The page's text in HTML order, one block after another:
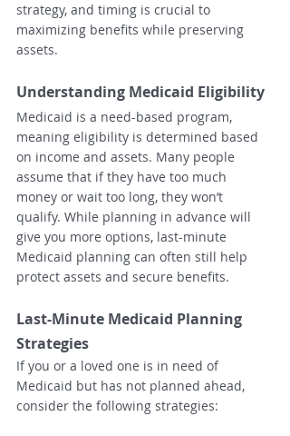
strategy, and timing is crucial to
maximizing benefits while preserving
assets.
Understanding Medicaid Eligibility
Medicaid is a need-based program,
meaning eligibility is determined based
on income and assets. Many people
assume that if they have too much
money or wait too long, they won’t
qualify. While planning in advance will
give you more options, last-minute
Medicaid planning can often still help
protect assets and secure benefits.
Last-Minute Medicaid Planning
Strategies
If you or a loved one is in need of
Medicaid but has not planned ahead,
consider the following strategies: